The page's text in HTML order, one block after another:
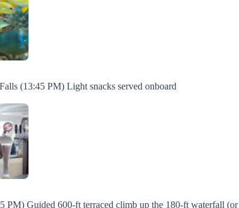
(13:45 PM) Light snacks served onboard
PM) Guided 600-ft terraced climb up the 180-ft waterfall (or